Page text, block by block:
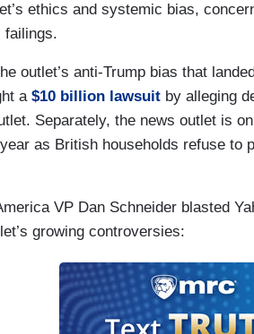
ethics and systemic bias,
failings.
outlet’s anti-Trump bias that
a $10 billion lawsuit by alleging
Separately, the news outlet is on
as British households refuse to
VP Dan Schneider blasted
growing controversies: